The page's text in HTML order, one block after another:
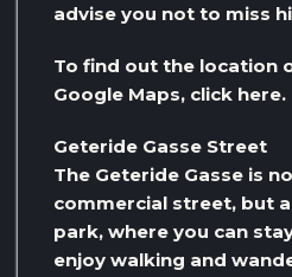
advise you not to miss
To find out the location
Google Maps, click here.
Geteride Gasse Street
The Geteride Gasse is
commercial street, but
park, where you can
enjoy walking and